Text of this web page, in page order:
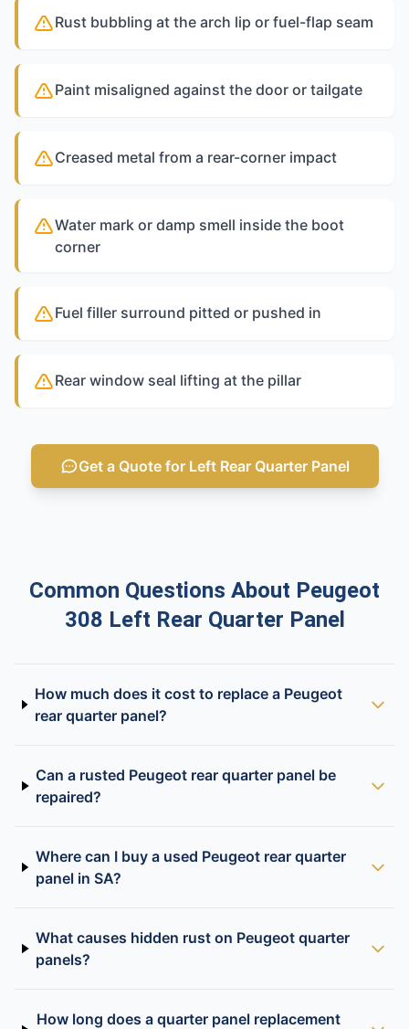
Rust bubbling at the arch lip or fuel-flap seam
Paint misaligned against the door or tailgate
Creased metal from a rear-corner impact
Water mark or damp smell inside the boot
corner
Fuel filler surround pitted or pushed in
Rear window seal lifting at the pillar
Get a Quote for Left Rear Quarter Panel
Common Questions About Peugeot
308 Left Rear Quarter Panel
How much does it cost to replace a Peugeot
rear quarter panel?
Can a rusted Peugeot rear quarter panel be
repaired?
Where can I buy a used Peugeot rear quarter
panel in SA?
What causes hidden rust on Peugeot quarter
panels?
How long does a quarter panel replacement